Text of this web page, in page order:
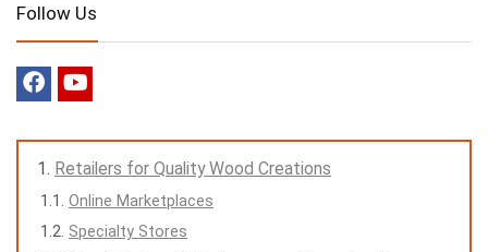
Follow Us
Retailers for Quality Wood Creations
Online Marketplaces
Specialty Stores